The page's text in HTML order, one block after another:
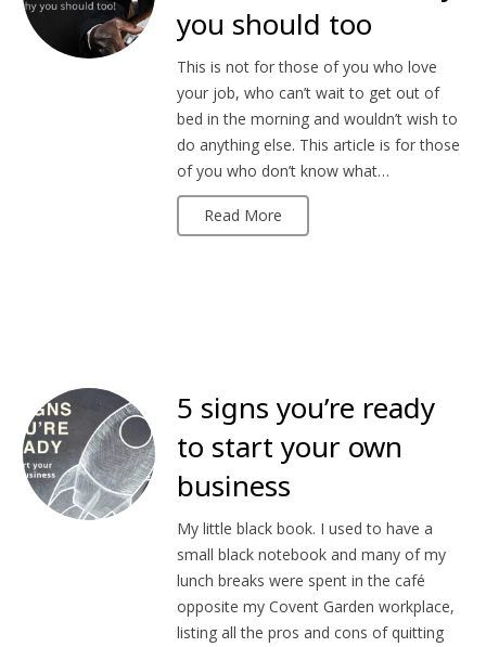
you should too
This is not for those of you who love
your job, who can’t wait to get out of
bed in the morning and wouldn’t wish to
do anything else. This article is for those
of you who don’t know what…
Read More
5 signs you’re ready
to start your own
business
My little black book. I used to have a
small black notebook and many of my
lunch breaks were spent in the café
opposite my Covent Garden workplace,
listing all the pros and cons of quitting